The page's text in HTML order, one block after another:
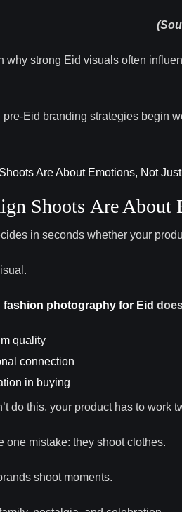
why strong Eid visuals often
pre-Eid branding strategies begin
Shoots Are About
in seconds whether your
fashion photography for Eid
quality
connection
in buying
do this, your product has to work
one mistake: they shoot clothes.
shoot moments.